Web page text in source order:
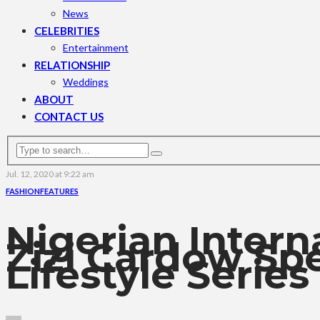
News
CELEBRITIES
Entertainment
RELATIONSHIP
Weddings
ABOUT
CONTACT US
Jul. 12, 2020 at 9:22 am
FASHIONFEATURES
Nigerian
Zizi Cardow
Lifestyle Series